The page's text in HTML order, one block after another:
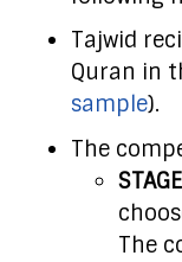
Tajwid
Quran in
sample).
The
The